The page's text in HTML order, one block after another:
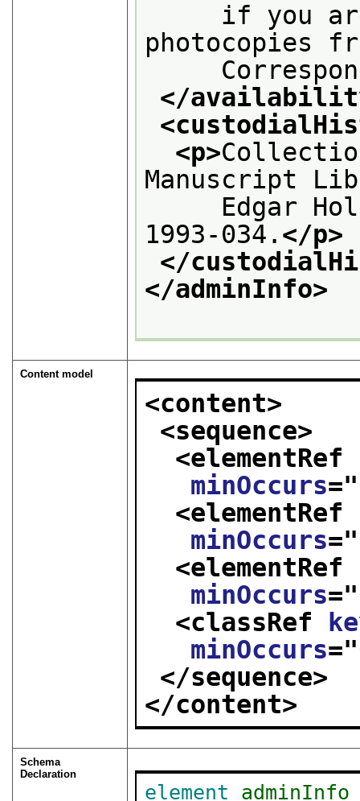
if you are
photocopies
</
<p>
Manuscript
Edgar
1993-034. </p>
</
</adminInfo>
Content model
<content>
<sequence>
<elementRef
minOccurs="
<elementRef
minOccurs="
<elementRef
minOccurs="
<classRef
minOccurs="
</sequence>
</content>
Schema
Declaration
element adminInfo